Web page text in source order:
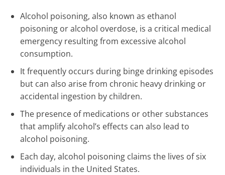
Alcohol poisoning, also known as ethanol
poisoning or alcohol overdose, is a critical medical
emergency resulting from excessive alcohol
consumption.
It frequently occurs during binge drinking episodes
but can also arise from chronic heavy drinking or
accidental ingestion by children.
The presence of medications or other substances
that amplify alcohol’s effects can also lead to
alcohol poisoning.
Each day, alcohol poisoning claims the lives of six
individuals in the United States.